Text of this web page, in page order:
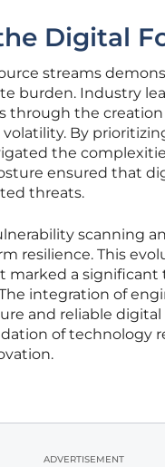
Digital
streams
burden. Industry
through the
By
the
ensured that
threats.
scanning
resilience. This
marked a
integration of
and reliable
of technology
ADVERTISEMENT